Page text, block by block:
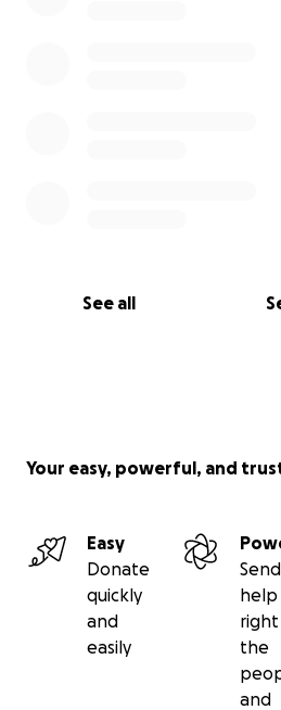
See all
Your easy, powerful, and
Easy
Donate
quickly
and
easily
Send
help
the
and